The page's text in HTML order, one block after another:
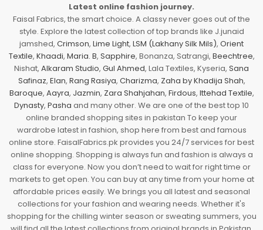
Latest online fashion journey.
Faisal Fabrics, the smart choice. A classy never goes out of the
style. Explore the latest collection of top brands like J.junaid
jamshed, Crimson, Lime Light, LSM (Lakhany Silk Mils), Orient
Textile, Khaadi, Maria. B, Sapphire, Bonanza, Satrangi, Beechtree,
Nishat, Alkaram Studio, Gul Ahmed, Lala Textiles, Kyseria, Sana
Safinaz, Elan, Rang Rasiya, Charizma, Zaha by Khadija Shah,
Baroque, Aayra, Jazmin, Zara Shahjahan, Firdous, Ittehad Textile,
Dynasty, Pasha and many other. We are one of the best top 10
online branded shopping sites in pakistan To keep your
wardrobe latest in fashion, shop here from best and famous
online store. FaisalFabrics.pk provides you 24/7 services for best
online shopping. Shopping is always fun and fashion is always a
class for everyone. Now you don’t need to wait for right time or
markets to get open. You can buy at any time from your home at
affordable prices easily. We brings you all latest and seasonal
collections for your fashion and wearing needs. Whether it's
shopping for the chilling winter season or sweating summers, you